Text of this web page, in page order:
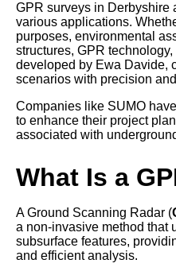
GPR surveys in Derbyshire
various applications.
purposes, environmental
structures, GPR
developed by Ewa Davide,
scenarios with precision
Companies like SUMO
to enhance their project
associated with
What Is a
A Ground Scanning Radar (
a non-invasive method that
subsurface features,
and efficient analysis.